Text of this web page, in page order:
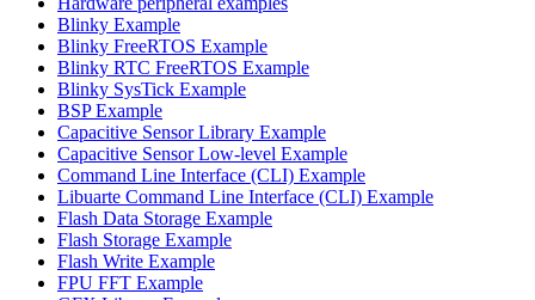
Blinky Example
Blinky FreeRTOS Example
Blinky RTC FreeRTOS Example
Blinky SysTick Example
BSP Example
Capacitive Sensor Library Example
Capacitive Sensor Low-level Example
Command Line Interface (CLI) Example
Libuarte Command Line Interface (CLI) Example
Flash Data Storage Example
Flash Storage Example
Flash Write Example
FPU FFT Example